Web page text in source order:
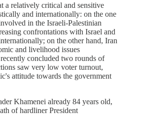
a relatively critical and sensitive
and internationally: on the one
in the Israeli-Palestinian
confrontations with Israel and
on the other hand, Iran
and livelihood issues
concluded two rounds of
saw very low voter turnout,
attitude towards the government
Khamenei already 84 years old,
of hardliner President